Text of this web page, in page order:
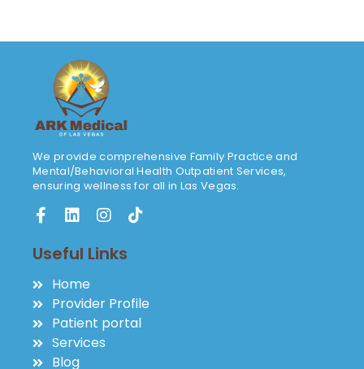
We provide comprehensive Family Practice and
Mental/Behavioral Health Outpatient Services,
ensuring wellness for all in Las Vegas.
Useful Links
Home
Provider Profile
Patient portal
Services
Blog